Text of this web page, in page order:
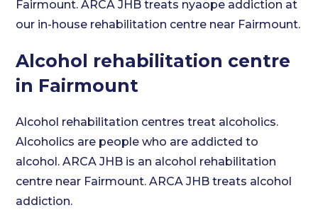
Fairmount. ARCA JHB treats nyaope addiction at
our in-house rehabilitation centre near Fairmount.
Alcohol rehabilitation centre
in Fairmount
Alcohol rehabilitation centres treat alcoholics.
Alcoholics are people who are addicted to
alcohol. ARCA JHB is an alcohol rehabilitation
centre near Fairmount. ARCA JHB treats alcohol
addiction.